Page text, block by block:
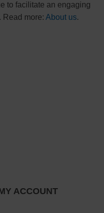
to facilitate an engaging
Read more: About us.
ACCOUNT